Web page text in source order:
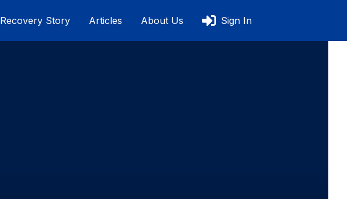
Recovery Story Articles About Us Sign In